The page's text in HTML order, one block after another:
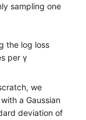
sampling one
the log loss
per γ
we
a Gaussian
deviation of